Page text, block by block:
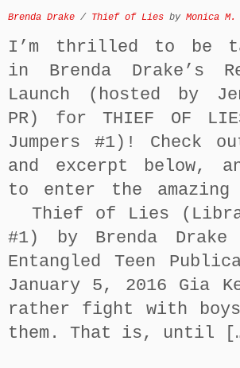
Brenda Drake / Thief of Lies by Monica M.
I’m thrilled to be
in Brenda Drake’s
Launch (hosted by
PR) for THIEF OF
Jumpers #1)! Check
and excerpt below,
to enter the amazing
Thief of Lies
#1) by Brenda Drake
Entangled Teen
January 5, 2016 Gia
rather fight with
them. That is, until